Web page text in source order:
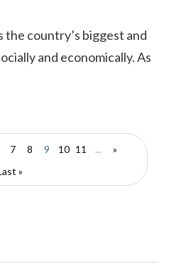
the country’s biggest and
and economically. As
7 8 9 10 11 ...
»
»